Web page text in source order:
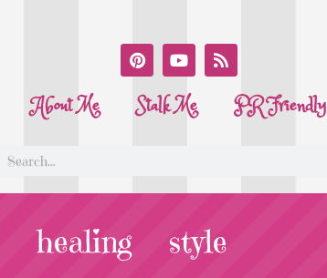
About Me Stalk Me PR Friendly
healing style